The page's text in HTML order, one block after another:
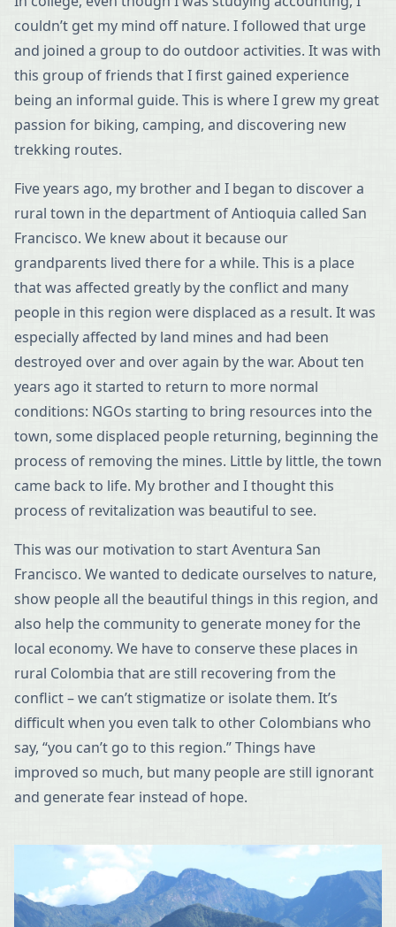
couldn’t get my mind off nature. I followed that urge
and joined a group to do outdoor activities. It was with
this group of friends that I first gained experience
being an informal guide. This is where I grew my great
passion for biking, camping, and discovering new
trekking routes.
Five years ago, my brother and I began to discover a
rural town in the department of Antioquia called San
Francisco. We knew about it because our
grandparents lived there for a while. This is a place
that was affected greatly by the conflict and many
people in this region were displaced as a result. It was
especially affected by land mines and had been
destroyed over and over again by the war. About ten
years ago it started to return to more normal
conditions: NGOs starting to bring resources into the
town, some displaced people returning, beginning the
process of removing the mines. Little by little, the town
came back to life. My brother and I thought this
process of revitalization was beautiful to see.
This was our motivation to start Aventura San
Francisco. We wanted to dedicate ourselves to nature,
show people all the beautiful things in this region, and
also help the community to generate money for the
local economy. We have to conserve these places in
rural Colombia that are still recovering from the
conflict – we can’t stigmatize or isolate them. It’s
difficult when you even talk to other Colombians who
say, “you can’t go to this region.” Things have
improved so much, but many people are still ignorant
and generate fear instead of hope.